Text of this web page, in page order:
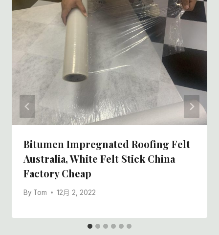
Bitumen Impregnated Roofing Felt
Australia, White Felt Stick China
Factory Cheap
By Tom 12月 2, 2022